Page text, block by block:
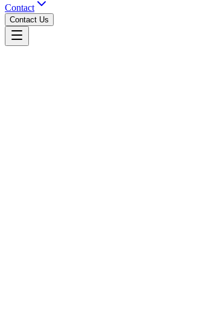
Contact
Contact Us